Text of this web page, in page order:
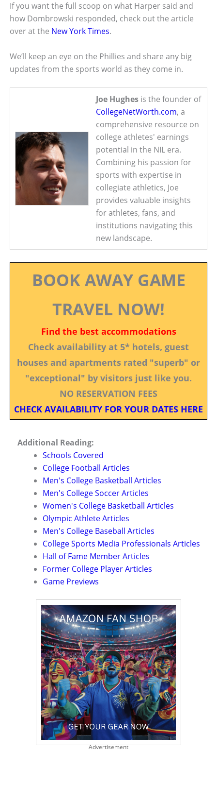
If you want the full scoop on what Harper said and
how Dombrowski responded, check out the article
over at the New York Times.
We’ll keep an eye on the Phillies and share any big
updates from the sports world as they come in.
Joe Hughes is the founder of
CollegeNetWorth.com, a
comprehensive resource on
college athletes' earnings
potential in the NIL era.
Combining his passion for
sports with expertise in
collegiate athletics, Joe
provides valuable insights
for athletes, fans, and
institutions navigating this
new landscape.
BOOK AWAY GAME
TRAVEL NOW!
Find the best accommodations
Check availability at 5* hotels, guest
houses and apartments rated "superb" or
"exceptional" by visitors just like you.
NO RESERVATION FEES
CHECK AVAILABILITY FOR YOUR DATES HERE
Additional Reading:
Schools Covered
College Football Articles
Men's College Basketball Articles
Men's College Soccer Articles
Women's College Basketball Articles
Olympic Athlete Articles
Men's College Baseball Articles
College Sports Media Professionals Articles
Hall of Fame Member Articles
Former College Player Articles
Game Previews
Advertisement